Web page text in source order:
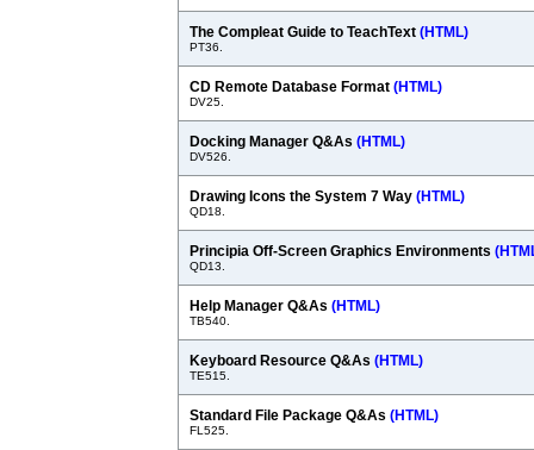
The Compleat Guide to TeachText (HTML)
PT36.
CD Remote Database Format (HTML)
DV25.
Docking Manager Q&As (HTML)
DV526.
Drawing Icons the System 7 Way (HTML)
QD18.
Principia Off-Screen Graphics Environments
QD13.
Help Manager Q&As (HTML)
TB540.
Keyboard Resource Q&As (HTML)
TE515.
Standard File Package Q&As (HTML)
FL525.